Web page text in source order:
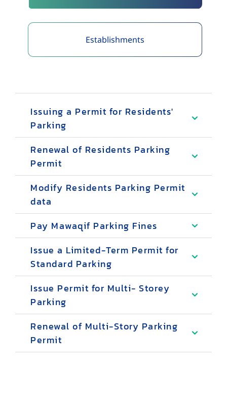
Establishments​
Issuing a Permit for Residents'
Parking
Renewal of Residents Parking
Permit
Modify Residents Parking Permit
data
Pay Mawaqif Parking Fines
Issue a Limited-Term Permit for
Standard Parking
Issue Permit for Multi- Storey
Parking
Renewal of Multi-Story Parking
Permit